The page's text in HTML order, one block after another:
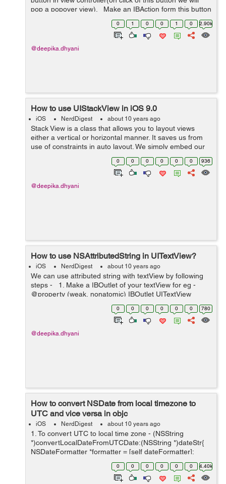
pop a popover view). Make an IBAction form this button
to your view controller eg:- (IBAction)popoverBu...
0 1 0 0 1 0 2.90k
@deepika.dhyani
How to use UIStackView in iOS 9.0
iOS NerdDigest about 10 years ago
Stack View is a class that allows you to layout views
either a vertical or horizontal manner. It saves us from
use of constraints in auto layout. We simply embed our
views to StackView to make it work. Stack View manages
0 0 0 0 0 0 936
@deepika.dhyani
How to use NSAttributedString in UITextView?
iOS NerdDigest about 10 years ago
We can use attributed string with textView by following
steps - 1. Make a IBOutlet of your textView for eg -
@property (weak, nonatomic) IBOutlet UITextView
*textView; 2. Now go to storyboard and select your
0 0 0 0 0 0 780
@deepika.dhyani
How to convert NSDate from local timezone to
UTC and vice versa in objc
iOS NerdDigest about 10 years ago
1. To convert UTC to local time zone - (NSString
*)convertLocalDateFromUTCDate:(NSString *)dateStr{
NSDateFormatter *formatter = [self dateFormatter];
[formatter setDateFormat:@"yyyy-MM-dd HH:mm:ss Z"];
0 0 0 0 0 0 4.40k